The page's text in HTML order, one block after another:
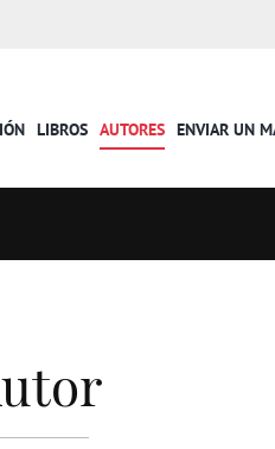
LIBROS AUTORES ENVIAR UN